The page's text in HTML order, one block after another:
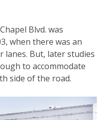
Blvd. was
when there was an
But, later studies
to accommodate
side of the road.